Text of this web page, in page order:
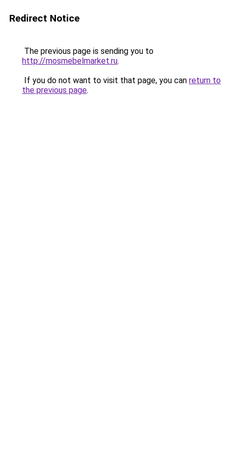
Redirect Notice
The previous page is sending you to
http://mosmebelmarket.ru.
If you do not want to visit that page, you can return to
the previous page.